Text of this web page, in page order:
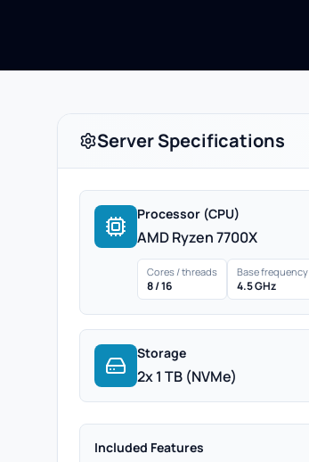
Server Specifications
Processor (CPU)
AMD Ryzen 7700X
Cores / threads
8 / 16
Base frequency
4.5 GHz
Storage
2x 1 TB (NVMe)
Included Features